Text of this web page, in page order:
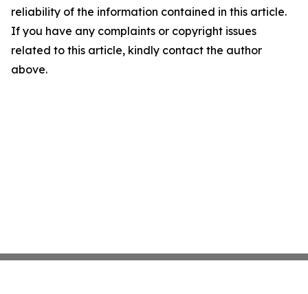
reliability of the information contained in this article.
If you have any complaints or copyright issues
related to this article, kindly contact the author
above.